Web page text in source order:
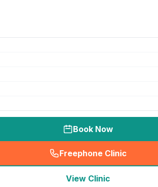
Book Now
Freephone Clinic
(
View Clinic